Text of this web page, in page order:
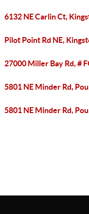
6132 NE Carlin Ct,
Pilot Point Rd NE,
27000 Miller Bay Rd, #
5801 NE Minder Rd,
5801 NE Minder Rd,